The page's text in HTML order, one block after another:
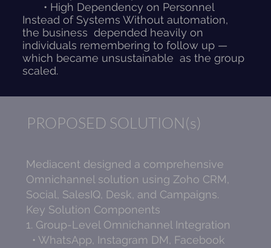
• High Dependency on Personnel
Instead of Systems Without automation,
the business depended heavily on
individuals remembering to follow up —
which became unsustainable as the group
scaled.
PROPOSED SOLUTION(s)
Mediacent designed a comprehensive
Omnichannel solution using Zoho CRM,
Social, SalesIQ, Desk, and Campaigns.
Key Solution Components
1. Group-Level Omnichannel Integration
• WhatsApp, Instagram DM, Facebook